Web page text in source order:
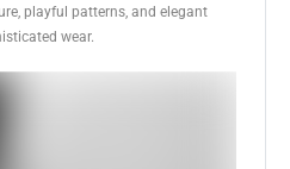
playful patterns, and elegant
wear.